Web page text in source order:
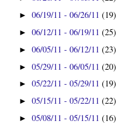
►06/19/11 - 06/26/11(19)
►06/12/11 - 06/19/11(25)
►06/05/11 - 06/12/11(23)
►05/29/11 - 06/05/11(20)
►05/22/11 - 05/29/11(19)
►05/15/11 - 05/22/11(22)
►05/08/11 - 05/15/11(16)